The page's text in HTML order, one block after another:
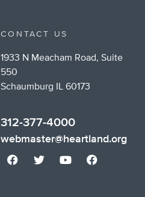
CONTACT US
1933 N Meacham Road, Suite
550
Schaumburg IL 60173
312-377-4000
webmaster@heartland.org